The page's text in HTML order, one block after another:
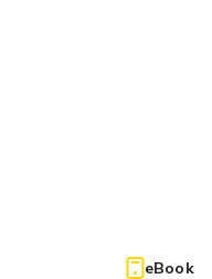
eBook